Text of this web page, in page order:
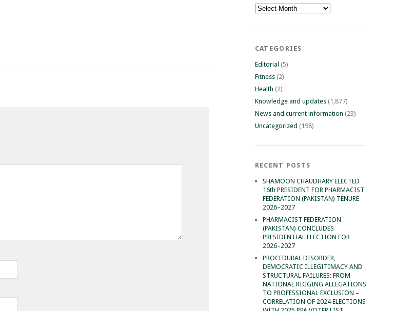
Archives
CATEGORIES
Editorial (5)
Fitness(2)
Health (2)
Knowledge and updates(1,877)
News and current information (23)
Uncategorized (198)
RECENT POSTS
SHAMOON CHAUDHARY ELECTED
16th PRESIDENT FOR PHARMACIST
FEDERATION (PAKISTAN) TENURE
2026–2027
PHARMACIST FEDERATION
(PAKISTAN) CONCLUDES
PRESIDENTIAL ELECTION FOR
2026–2027
PROCEDURAL DISORDER,
DEMOCRATIC ILLEGITIMACY AND
STRUCTURAL FAILURES: FROM
NATIONAL RIGGING ALLEGATIONS
TO PROFESSIONAL EXCLUSION –
CORRELATION OF 2024 ELECTIONS